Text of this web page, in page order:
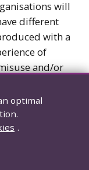
will
different
with a
of
and/or
optimal
.